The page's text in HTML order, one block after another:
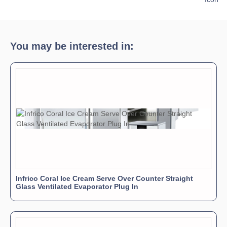
You may be interested in:
Infrico Coral Ice Cream Serve Over Counter Straight
Glass Ventilated Evaporator Plug In